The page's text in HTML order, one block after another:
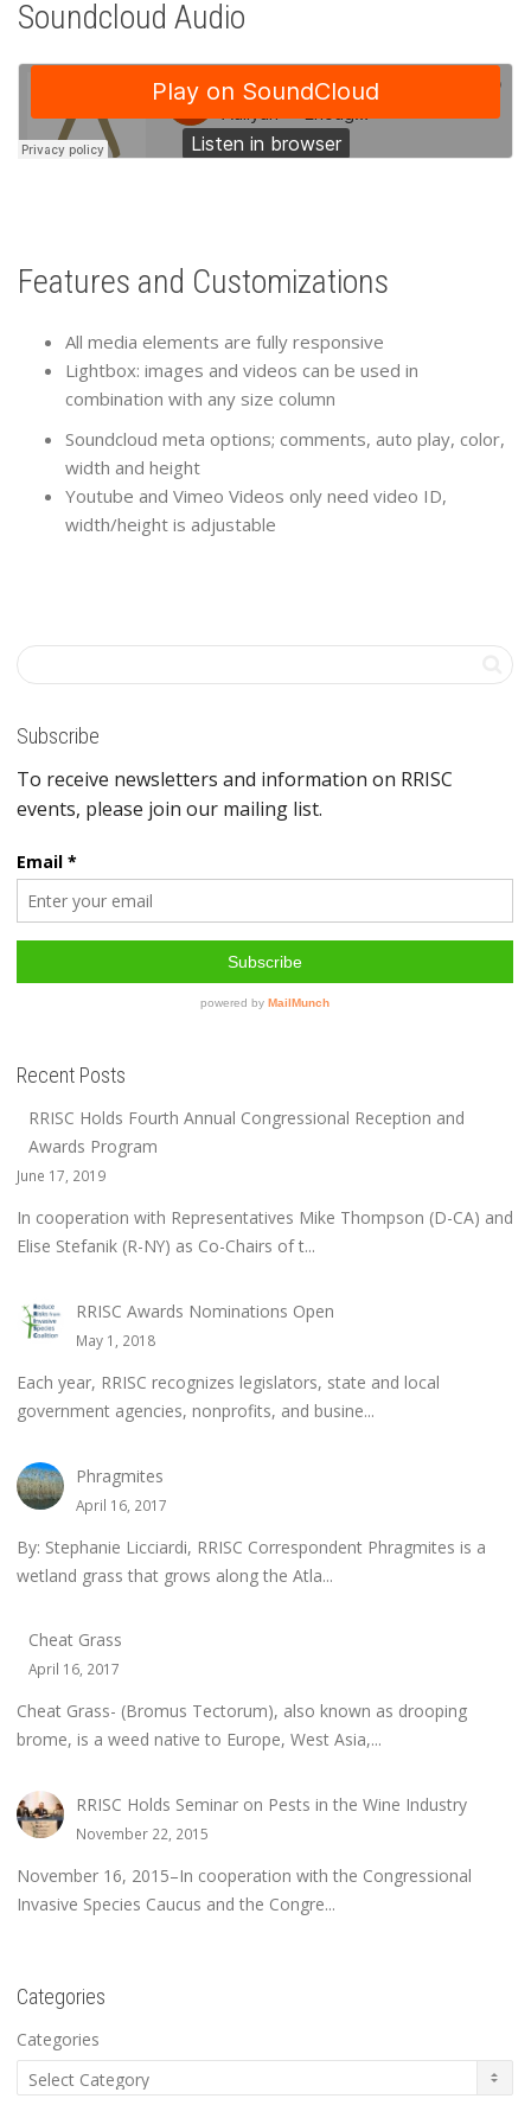
Soundcloud Audio
Features and Customizations
All media elements are fully responsive
Lightbox: images and videos can be used in
combination with any size column
Soundcloud meta options; comments, auto play, color,
width and height
Youtube and Vimeo Videos only need video ID,
width/height is adjustable
Subscribe
Recent Posts
RRISC Holds Fourth Annual Congressional Reception and
Awards Program
June 17, 2019
In cooperation with Representatives Mike Thompson (D-CA) and
Elise Stefanik (R-NY) as Co-Chairs of t...
RRISC Awards Nominations Open
May 1, 2018
Each year, RRISC recognizes legislators, state and local
government agencies, nonprofits, and busine...
Phragmites
April 16, 2017
By: Stephanie Licciardi, RRISC Correspondent Phragmites is a
wetland grass that grows along the Atla...
Cheat Grass
April 16, 2017
Cheat Grass- (Bromus Tectorum), also known as drooping
brome, is a weed native to Europe, West Asia,...
RRISC Holds Seminar on Pests in the Wine Industry
November 22, 2015
November 16, 2015–In cooperation with the Congressional
Invasive Species Caucus and the Congre...
Categories
Categories